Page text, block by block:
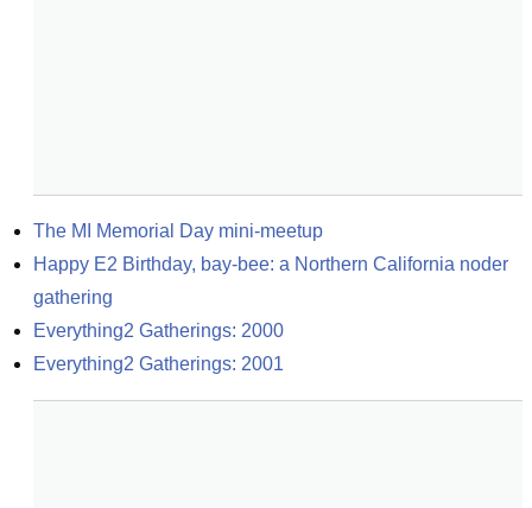
The MI Memorial Day mini-meetup
Happy E2 Birthday, bay-bee: a Northern California noder
gathering
Everything2 Gatherings: 2000
Everything2 Gatherings: 2001